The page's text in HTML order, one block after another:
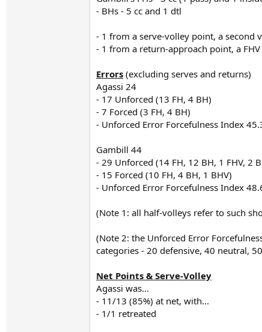
- BHs - 5 cc and 1 dtl
- 1 from a serve-volley point, a second
- 1 from a return-approach point, a FHV
Errors (excluding serves and returns)
Agassi 24
- 17 Unforced (13 FH, 4 BH)
- 7 Forced (3 FH, 4 BH)
- Unforced Error Forcefulness Index
Gambill 44
- 29 Unforced (14 FH, 12 BH, 1 FHV, 2
- 15 Forced (10 FH, 4 BH, 1 BHV)
- Unforced Error Forcefulness Index
(Note 1: all half-volleys refer to such
(Note 2: the Unforced Error
categories - 20 defensive, 40 neutral,
Net Points & Serve-Volley
Agassi was...
- 11/13 (85%) at net, with...
- 1/1 retreated